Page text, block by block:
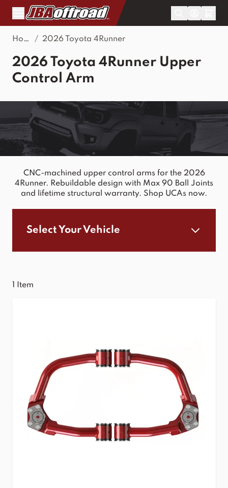
Skip to Content
Home / 2026 Toyota 4Runner
2026 Toyota 4Runner Upper
Control Arm
CNC-machined upper control arms for the 2026
4Runner. Rebuildable design with Max 90 Ball Joints
and lifetime structural warranty. Shop UCAs now.
Select Your Vehicle
Item